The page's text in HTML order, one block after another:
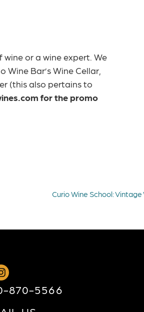
or a wine expert. We
Bar’s Wine Cellar,
(this also pertains to
for the promo
Curio Wine School: Vintage
870-5566